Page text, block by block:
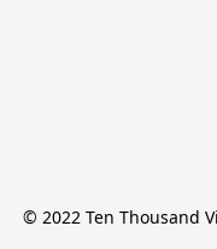
© 2022 Ten Thousand